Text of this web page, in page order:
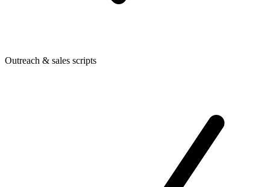
Outreach & sales scripts